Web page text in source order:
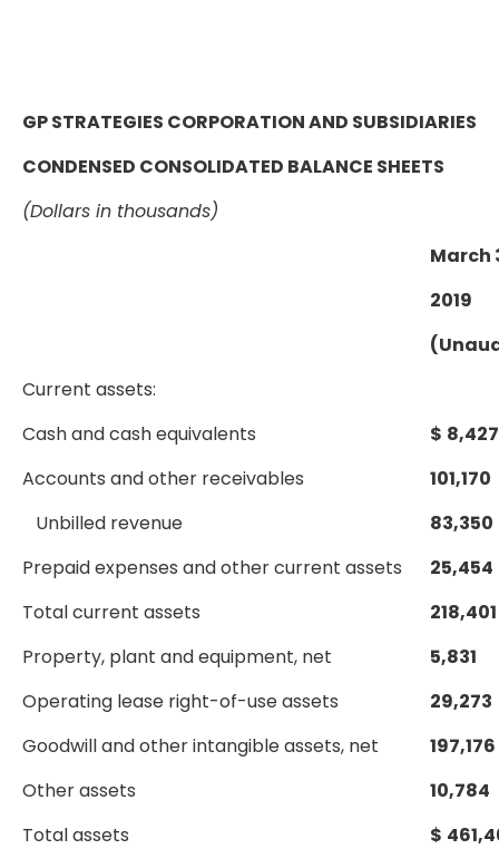
GP STRATEGIES CORPORATION AND SUBSIDIARIES
CONDENSED CONSOLIDATED BALANCE SHEETS
(Dollars in thousands)
March
2019
Current assets:
Cash and cash equivalents
$ 8,427
Accounts and other receivables
101,170
Unbilled revenue
83,350
Prepaid expenses and other current assets
25,454
Total current assets
218,401
Property, plant and equipment, net
5,831
Operating lease right-of-use assets
29,273
Goodwill and other intangible assets, net
197,176
Other assets
10,784
Total assets
$